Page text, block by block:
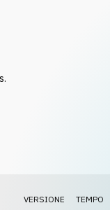
VERSIONE TEMPO